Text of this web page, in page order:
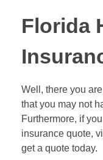
Florida
Well, there you
that you may not
Furthermore, if
insurance quote,
get a quote today.